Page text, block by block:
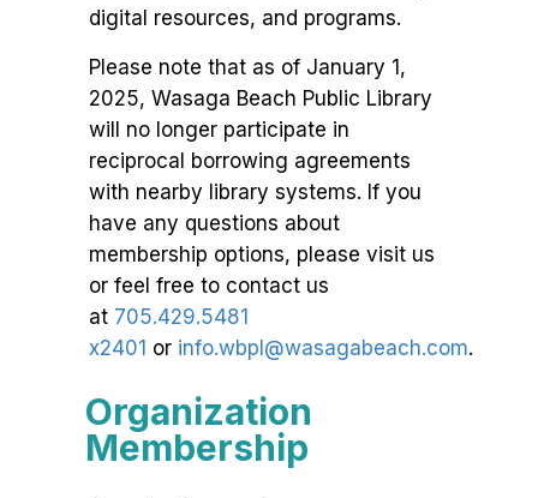
digital resources, and programs.
Please note that as of January 1,
2025, Wasaga Beach Public Library
will no longer participate in
reciprocal borrowing agreements
with nearby library systems. If you
have any questions about
membership options, please visit us
or feel free to contact us
at 705.429.5481
x2401 or info.wbpl@wasagabeach.com.
Organization
Membership